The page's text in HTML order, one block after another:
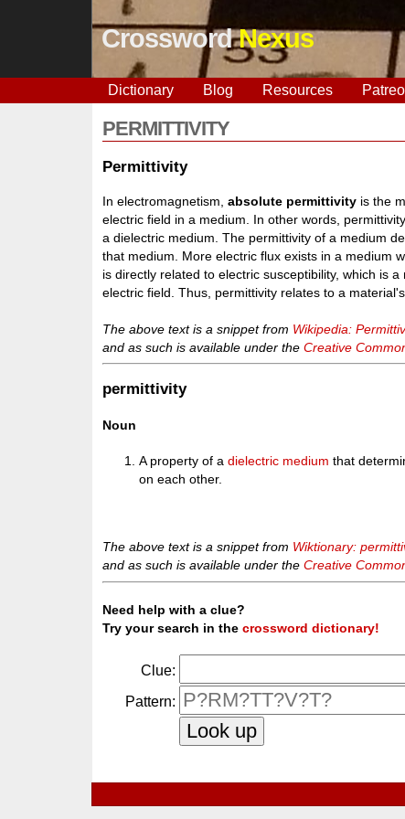
CrosswordNexus
Dictionary Blog Resources
PERMITTIVITY
Permittivity
In electromagnetism,absolute permittivity is the
electric field in a medium. In other words,
a dielectric medium. The permittivity of a medium
that medium. More electric flux exists in a medium
is directly related to electric susceptibility, which is
electric field. Thus, permittivity relates to a material's
The above text is a snippet from Wikipedia:
and as such is available under theCreative
permittivity
Noun
A property of adielectric medium that
on each other.
The above text is a snippet from Wiktionary:
and as such is available under theCreative
Need help with a clue?
Try your search in thecrossword dictionary!
Clue:
Pattern: